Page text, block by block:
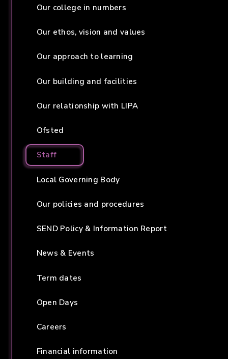
Our college in numbers
Our ethos, vision and values
Our approach to learning
Our building and facilities
Our relationship with LIPA
Ofsted
Staff
Local Governing Body
Our policies and procedures
SEND Policy & Information Report
News & Events
Term dates
Open Days
Careers
Financial information